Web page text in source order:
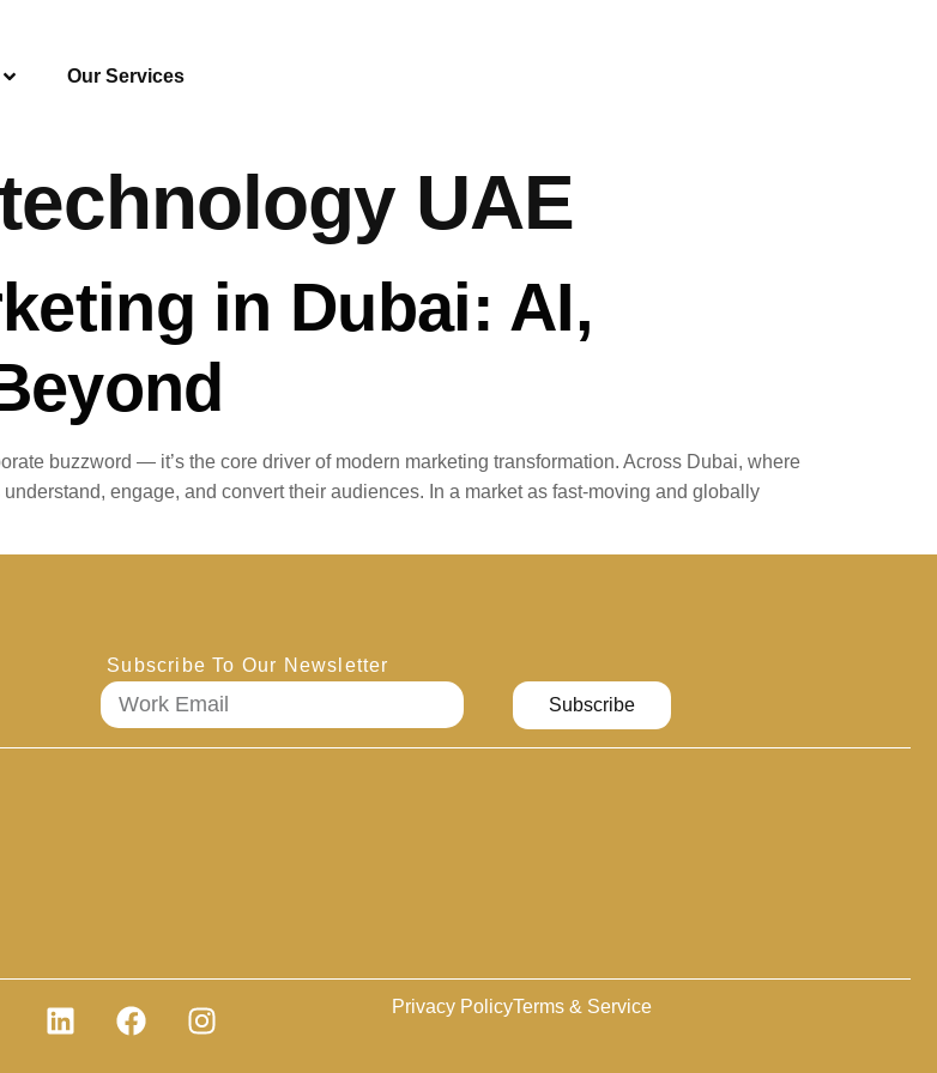
Our Services
UAE
in Dubai: AI,
buzzword — it’s the core driver of modern marketing transformation. Across Dubai, where
engage, and convert their audiences. In a market as fast-moving and globally
Subscribe To Our Newsletter
Subscribe
Privacy PolicyTerms & Service